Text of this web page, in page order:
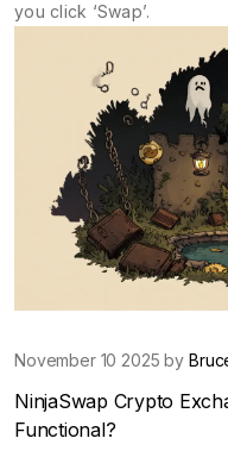
you click ‘Swap’.
November 10 2025 by
NinjaSwap Crypto
Functional?